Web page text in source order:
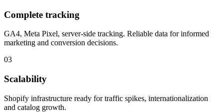
Complete tracking
GA4, Meta Pixel, server-side tracking. Reliable data for informed
marketing and conversion decisions.
03
Scalability
Shopify infrastructure ready for traffic spikes, internationalization
and catalog growth.